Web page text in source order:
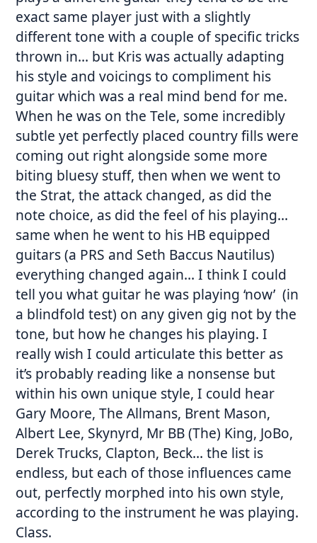
exact same player just with a slightly
different tone with a couple of specific tricks
thrown in… but Kris was actually adapting
his style and voicings to compliment his
guitar which was a real mind bend for me.
When he was on the Tele, some incredibly
subtle yet perfectly placed country fills were
coming out right alongside some more
biting bluesy stuff, then when we went to
the Strat, the attack changed, as did the
note choice, as did the feel of his playing…
same when he went to his HB equipped
guitars (a PRS and Seth Baccus Nautilus)
everything changed again… I think I could
tell you what guitar he was playing ‘now’ (in
a blindfold test) on any given gig not by the
tone, but how he changes his playing. I
really wish I could articulate this better as
it’s probably reading like a nonsense but
within his own unique style, I could hear
Gary Moore, The Allmans, Brent Mason,
Albert Lee, Skynyrd, Mr BB (The) King, JoBo,
Derek Trucks, Clapton, Beck… the list is
endless, but each of those influences came
out, perfectly morphed into his own style,
according to the instrument he was playing.
Class.